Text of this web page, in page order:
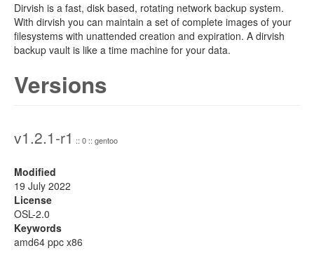
Dirvish is a fast, disk based, rotating network backup system.
With dirvish you can maintain a set of complete images of your
filesystems with unattended creation and expiration. A dirvish
backup vault is like a time machine for your data.
Versions
v1.2.1-r1 :: 0 :: gentoo
Modified
19 July 2022
License
OSL-2.0
Keywords
amd64 ppc x86